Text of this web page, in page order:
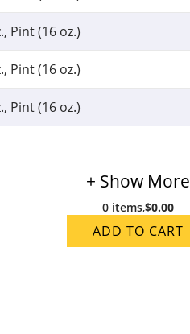
Pint (16 oz.)
Pint (16 oz.)
Pint (16 oz.)
+ Show More
0 items,$0.00
ADD TO CART